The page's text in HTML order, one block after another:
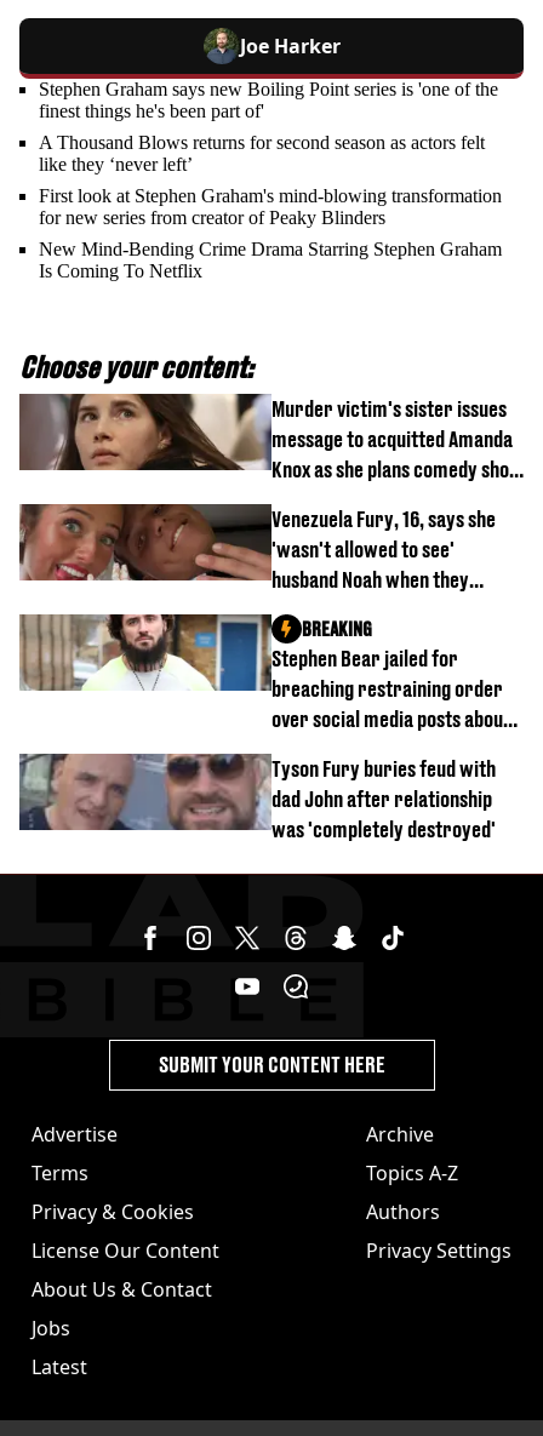
Joe Harker
Stephen Graham says new Boiling Point series is 'one of the
finest things he's been part of'
A Thousand Blows returns for second season as actors felt
like they ‘never left’
First look at Stephen Graham's mind-blowing transformation
for new series from creator of Peaky Blinders
New Mind-Bending Crime Drama Starring Stephen Graham
Is Coming To Netflix
Choose your content:
Murder victim's sister issues
message to acquitted Amanda
Knox as she plans comedy show
Venezuela Fury, 16, says she
'wasn't allowed to see'
husband Noah when they
started dating
Stephen Bear jailed for
breaching restraining order
over social media posts about
BREAKING
Tyson Fury buries feud with
dad John after relationship
was 'completely destroyed'
Advertise
Terms
Privacy & Cookies
License Our Content
About Us & Contact
Jobs
Latest
Archive
Topics A-Z
Authors
Privacy Settings
SUBMIT YOUR CONTENT HERE